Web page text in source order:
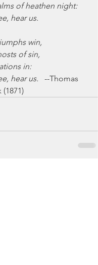
of heathen night:
hear us.
win,
of sin,
in:
hear us. --Thomas